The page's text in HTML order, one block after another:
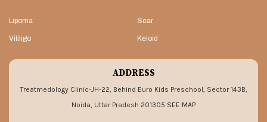
Lipoma Scar
Vitiligo Keloid
ADDRESS
Treatmedology Clinic-JH-22, Behind Euro Kids Preschool, Sector 143B,
Noida, Uttar Pradesh 201305 SEE MAP